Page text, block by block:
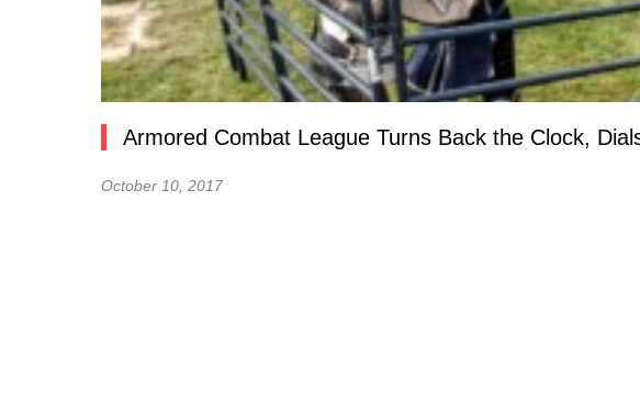
Armored Combat League Turns Back the Clock,
October 10, 2017